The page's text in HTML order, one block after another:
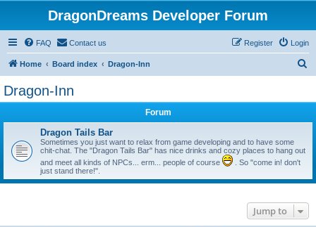
DragonDreams Developer Forum
FAQ Contact us Login
Register
Home Board index Dragon-Inn
Dragon-Inn
Forum
Dragon Tails Bar
Sometimes you just want to relax from game developing and to have some
chit-chat. The "Dragon Tails Bar" has nice drinks and cozy places to hang out
and meet all kinds of NPCs... erm... people of course
. So "come in! don't
just stand there!".
Jump to